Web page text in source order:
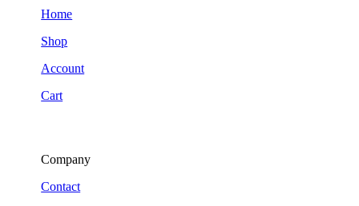
Home
Shop
Account
Cart
Company
Contact